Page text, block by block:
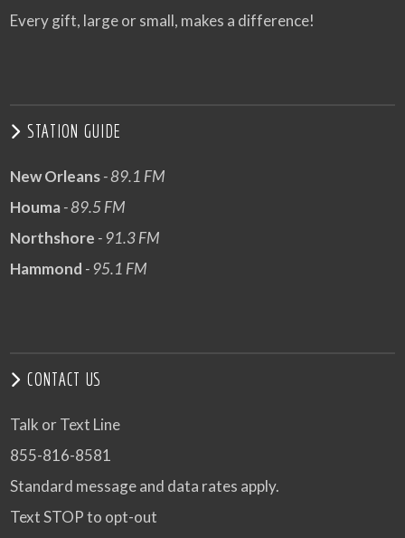
Every gift, large or small, makes a difference!
STATION GUIDE
New Orleans- 89.1 FM
Houma- 89.5 FM
Northshore - 91.3 FM
Hammond - 95.1 FM
CONTACT US
Talk or Text Line
855-816-8581
Standard message and data rates apply.
Text STOP to opt-out